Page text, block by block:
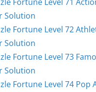
Solution
Fortune Level 72
Solution
Fortune Level 73
Solution
Fortune Level 74 Pop